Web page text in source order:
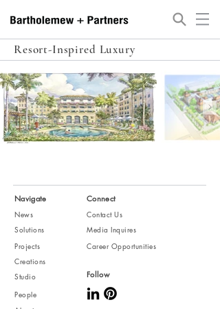
Resort-Inspired Luxury
Navigate
News
Solutions
Projects
Creations
Studio
People
Connect
Contact Us
Media Inquires
Career Opportunities
Follow